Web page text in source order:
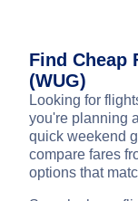
Find Cheap
(WUG)
Looking for
you're planning
quick weekend
compare fares
options that